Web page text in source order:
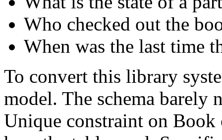
Who checked out the
When was the last time
To convert this library
model. The schema barely
Unique constraint on